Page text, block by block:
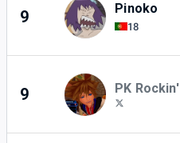
9 Pinoko
18
9 PK Rockin'